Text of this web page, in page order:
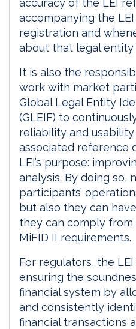
accuracy of the LEI
accompanying the
registration and
about that legal entity
It is also the
work with market
Global Legal Entity
(GLEIF) to
reliability and
associated reference
LEI’s purpose:
analysis. By doing so,
participants’
but also they can
they can comply
MiFID II requirements.
For regulators, the
ensuring the
financial system by
and consistently
financial transactions